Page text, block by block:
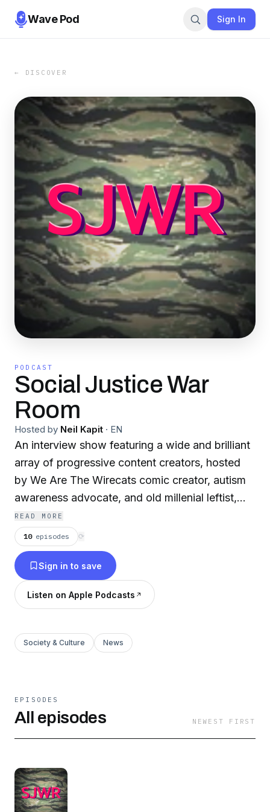
Wave Pod Sign In
← DISCOVER
PODCAST
Social Justice War
Room
Hosted by Neil Kapit · EN
An interview show featuring a wide and brilliant
array of progressive content creators, hosted
by We Are The Wirecats comic creator, autism
awareness advocate, and old millenial leftist,
Neil Kapit. The Social Justice War Room
promotes social justice in fiction, reality, and
everything in between. If you have something
you're working on that promotes a better vision
for the future, however small it may seem, you
too can be invited on for an interview.
READ MORE
10 episodes ⟳
Sign in to save
Listen on Apple Podcasts
Society & Culture News
EPISODES
All episodes NEWEST FIRST